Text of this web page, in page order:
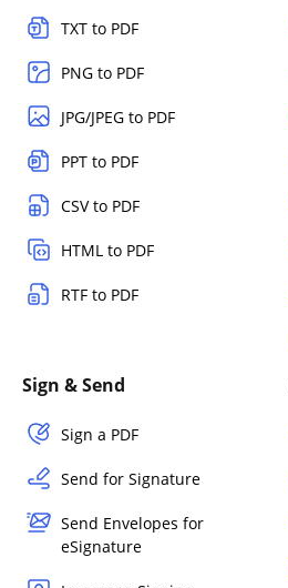
TXT to PDF
PNG to PDF
JPG/JPEG to PDF
PPT to PDF
CSV to PDF
HTML to PDF
RTF to PDF
Sign & Send
Sign a PDF
Send for Signature
Send Envelopes for
eSignature